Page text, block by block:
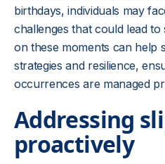
birthdays, individuals may
challenges that could lead
on these moments can help
strategies and resilience,
occurrences are managed
Addressing
proactively